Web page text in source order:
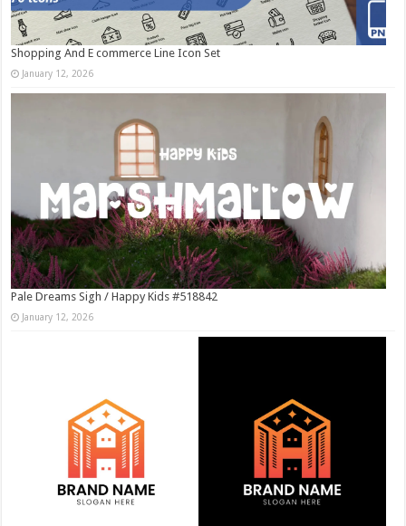
Shopping And E commerce Line Icon Set
January 12, 2026
Pale Dreams Sigh / Happy Kids #518842
January 12, 2026